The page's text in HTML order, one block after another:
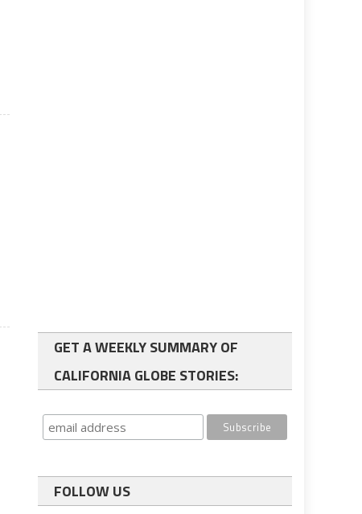
GET A WEEKLY SUMMARY OF
CALIFORNIA GLOBE STORIES:
FOLLOW US